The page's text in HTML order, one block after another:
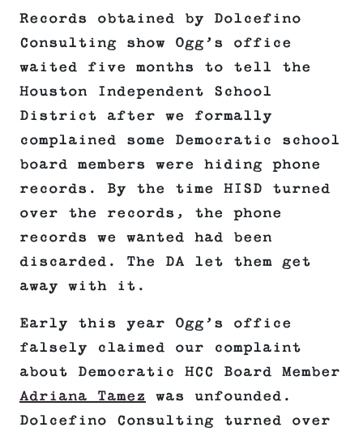
Records obtained by Dolcefino
Consulting show Ogg’s office
waited five months to tell the
Houston Independent School
District after we formally
complained some Democratic school
board members were hiding phone
records. By the time HISD turned
over the records, the phone
records we wanted had been
discarded. The DA let them get
away with it.
Early this year Ogg’s office
falsely claimed our complaint
about Democratic HCC Board Member
Adriana Tamez was unfounded.
Dolcefino Consulting turned over